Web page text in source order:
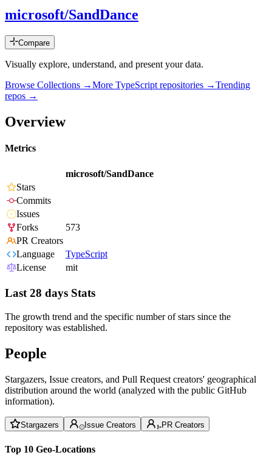
microsoft/SandDance
Compare
Visually explore, understand, and present your data.
Browse Collections →More TypeScript repositories →Trending
repos →
Overview
Metrics
microsoft/SandDance
Stars
Commits
Issues
Forks
573
PR Creators
Language
TypeScript
License
mit
Last 28 days Stats
The growth trend and the specific number of stars since the
repository was established.
People
Stargazers, Issue creators, and Pull Request creators' geographical
distribution around the world (analyzed with the public GitHub
information).
Stargazers Issue Creators PR Creators
Top 10 Geo-Locations